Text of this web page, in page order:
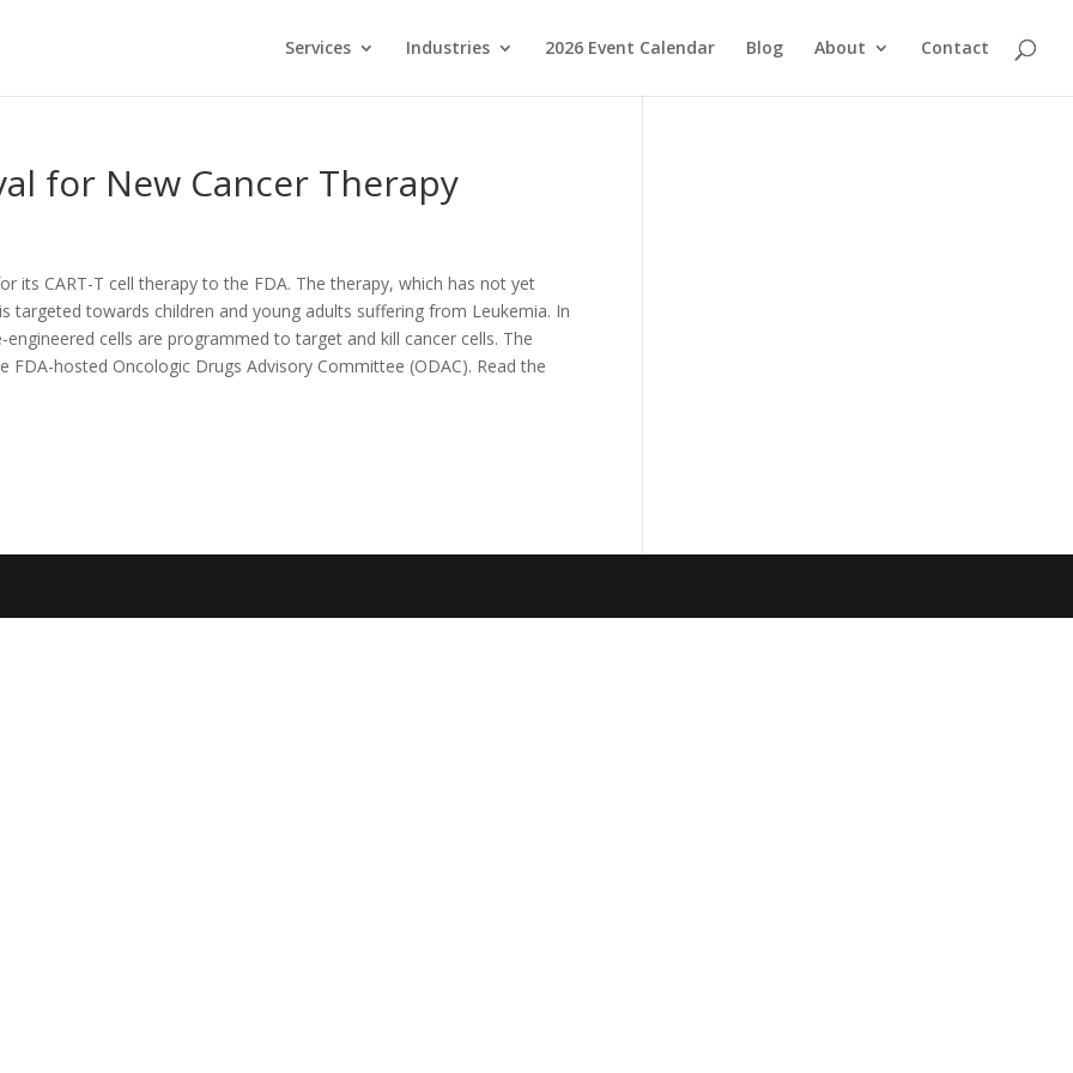
Services Industries 2026 Event Calendar Blog About Contact
for New Cancer Therapy
its CART-T cell therapy to the FDA. The therapy, which has not yet
targeted towards children and young adults suffering from Leukemia. In
cells are programmed to target and kill cancer cells. The
hosted Oncologic Drugs Advisory Committee (ODAC). Read the